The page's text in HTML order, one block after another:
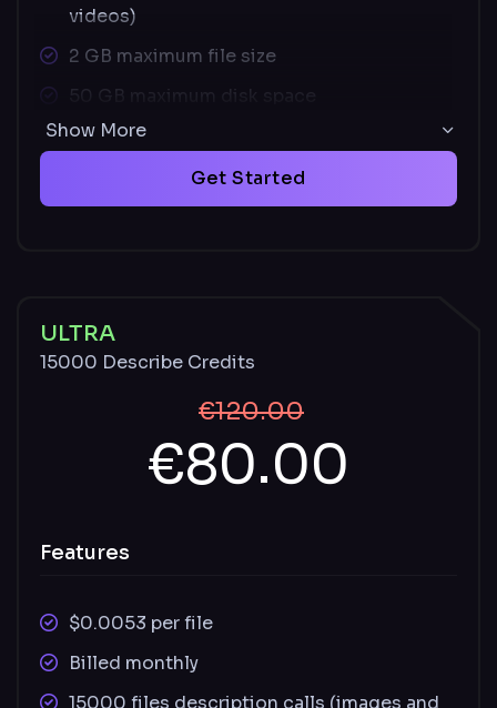
videos)
2 GB maximum file size
50 GB maximum disk space
Supported images file types: JPEG, PNG,
Supported video file types: MOV, MP4
30 days
Show More
Get Started
ULTRA
15000 Describe Credits
€120.00
€80.00
Features
$0.0053 per file
Billed monthly
15000 files description calls (images and